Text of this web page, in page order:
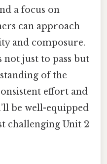
a focus on
can approach
and composure.
not just to pass but
of the
effort and
be well-equipped
challenging Unit 2